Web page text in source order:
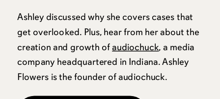
Ashley discussed why she covers cases that
get overlooked. Plus, hear from her about the
creation and growth ofaudiochuck, a media
company headquartered in Indiana. Ashley
Flowers is the founder of audiochuck.